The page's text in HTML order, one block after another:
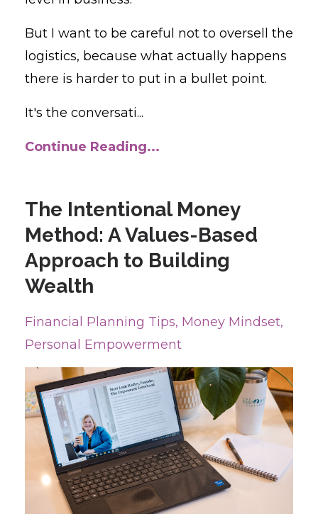
But I want to be careful not to oversell the
logistics, because what actually happens
there is harder to put in a bullet point.
It's the conversati...
Continue Reading...
The Intentional Money
Method: A Values-Based
Approach to Building
Wealth
Financial Planning Tips Money Mindset
Personal Empowerment